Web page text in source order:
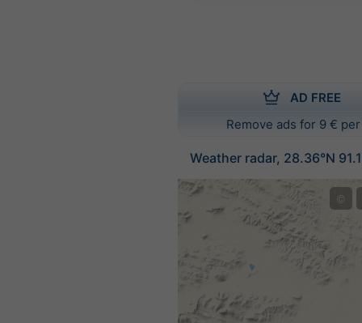
AD FREE
Remove ads for 9 €
Weather radar, 28.36°N
©